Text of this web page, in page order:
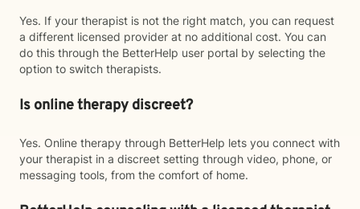
Yes. If your therapist is not the right match, you can request
a different licensed provider at no additional cost. You can
do this through the BetterHelp user portal by selecting the
option to switch therapists.
Is online therapy discreet?
Yes. Online therapy through BetterHelp lets you connect with
your therapist in a discreet setting through video, phone, or
messaging tools, from the comfort of home.